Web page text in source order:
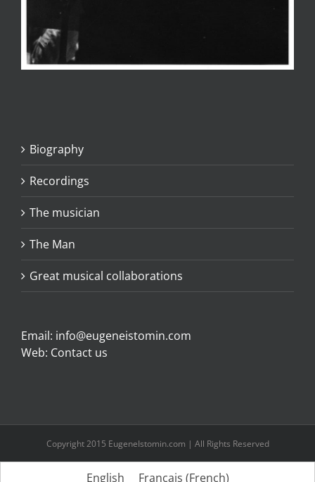
Biography
Recordings
The musician
The Man
Great musical collaborations
Email: info@eugeneistomin.com
Web: Contact us
Copyright 2015 EugeneIstomin.com | All Rights Reserved
English Français (French)